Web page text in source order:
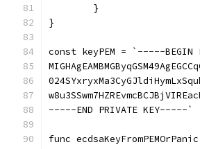
	}
}
const keyPEM = `-----BEGIN
-----END PRIVATE KEY-----`
func